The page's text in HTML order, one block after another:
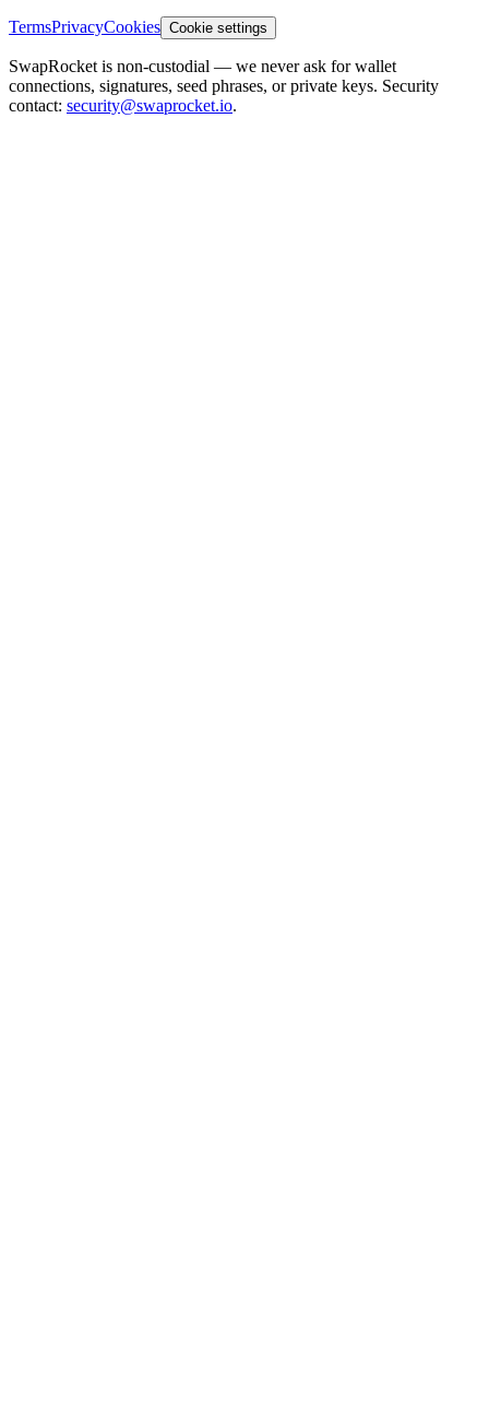
TermsPrivacyCookies Cookie settings
SwapRocket is non-custodial — we never ask for wallet
connections, signatures, seed phrases, or private keys. Security
contact: security@swaprocket.io.